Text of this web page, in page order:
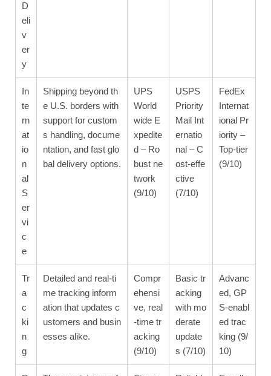
D
eli
v
er
y
In
te
rn
at
io
n
al
S
er
vi
c
e
Shipping beyond th
e U.S. borders with
support for custom
s handling, docume
ntation, and fast glo
bal delivery options.
UPS
World
wide E
xpedite
d – Ro
bust ne
twork
(9/10)
USPS
Priority
Mail Int
ernatio
nal – C
ost-effe
ctive
(7/10)
FedEx
Internat
ional Pr
iority –
Top-tier
(9/10)
Tr
a
c
ki
n
g
Detailed and real-ti
me tracking inform
ation that updates c
ustomers and busin
esses alike.
Compr
ehensi
ve, real
-time tr
acking
(9/10)
Basic tr
acking
with mo
derate
update
s (7/10)
Advanc
ed, GP
S-enabl
ed trac
king (9/
10)